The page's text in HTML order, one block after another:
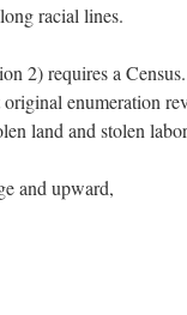
racial lines.
2) requires a
enumeration
land and stolen
and upward,